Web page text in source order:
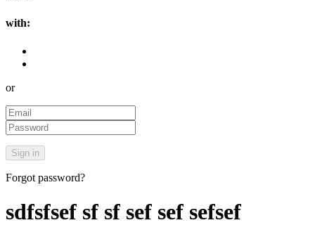
with:
or
Forgot password?
sdfsfsef sf sf sef sef sefsef